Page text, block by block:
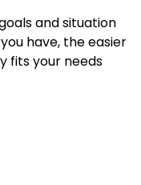
and situation
have, the easier
fits your needs